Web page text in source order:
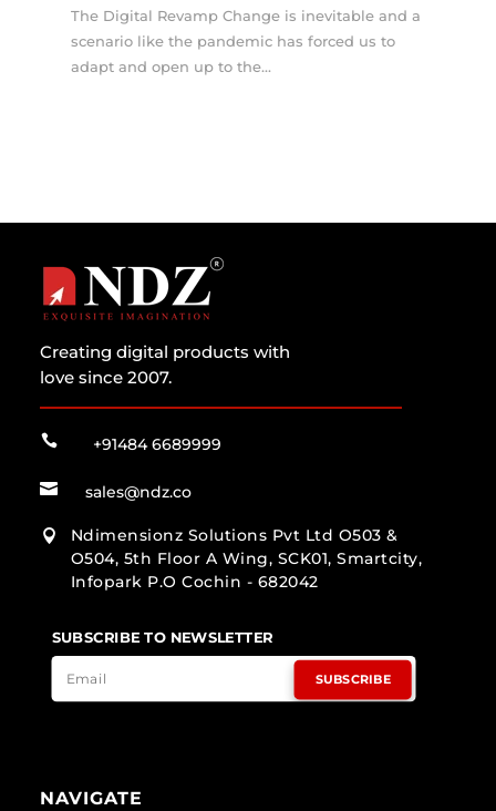
The Digital Revamp Change is inevitable and a
scenario like the pandemic has forced us to
adapt and open up to the...
Creating digital products with
love since 2007.
 +91484 6689999
 sales@ndz.co

Ndimensionz Solutions Pvt Ltd O503 &
O504, 5th Floor A Wing, SCK01, Smartcity,
Infopark P.O Cochin - 682042
SUBSCRIBE TO NEWSLETTER
SUBSCRIBE
NAVIGATE